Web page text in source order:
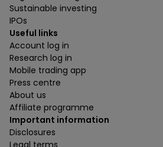
Sustainable investing
IPOs
Useful links
Account log in
Research log in
Mobile trading app
Press centre
About us
Affiliate programme
Important information
Disclosures